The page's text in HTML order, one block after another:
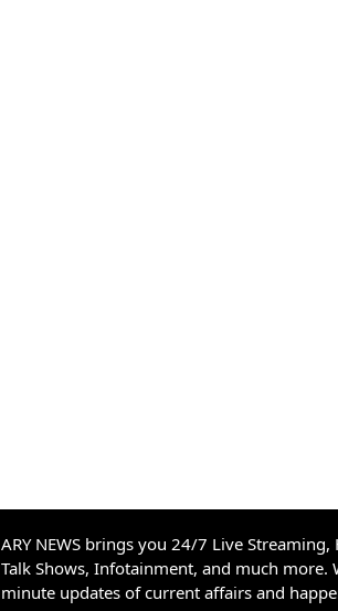
ARY NEWS brings you 24/7 Live
Talk Shows, Infotainment, and much more.
minute updates of current affairs and